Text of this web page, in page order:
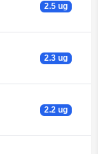
2.5 ug
2.3 ug
2.2 ug